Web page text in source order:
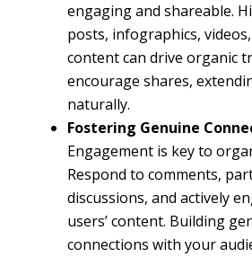
engaging and shareable.
posts, infographics,
content can drive organic
encourage shares,
naturally.
Fostering Genuine
Engagement is key to
Respond to comments,
discussions, and actively
users’ content. Building
connections with your